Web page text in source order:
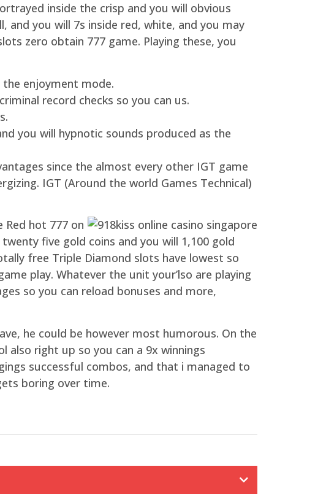
inside the crisp and you will obvious
and you will 7s inside red, white, and you may
zero obtain 777 game. Playing these, you
enjoyment mode.
record checks so you can us.
you will hypnotic sounds produced as the
since the almost every other IGT game
IGT (Around the world Games Technical)
Red hot 777 on
five gold coins and you will 1,100 gold
free Triple Diamond slots have lowest so
play. Whatever the unit your’lso are playing
so you can reload bonuses and more,
he could be however most humorous. On the
also right up so you can a 9x winnings
successful combos, and that i managed to
boring over time.